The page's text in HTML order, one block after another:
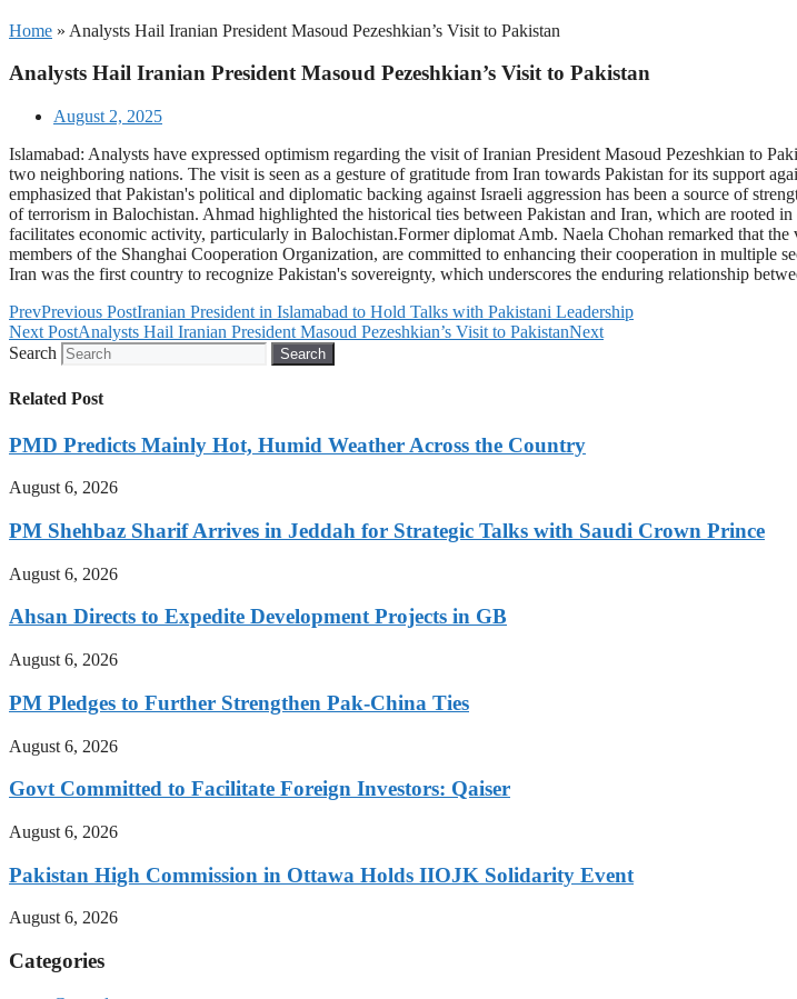
Home » Analysts Hail Iranian President Masoud Pezeshkian’s Visit to Pakistan
Analysts Hail Iranian President Masoud Pezeshkian’s Visit to Pakistan
August 2, 2025
Islamabad: Analysts have expressed optimism regarding the visit of Iranian President Masoud Pezeshkian to
two neighboring nations. The visit is seen as a gesture of gratitude from Iran towards Pakistan for its support
emphasized that Pakistan's political and diplomatic backing against Israeli aggression has been a source of
of terrorism in Balochistan. Ahmad highlighted the historical ties between Pakistan and Iran, which are rooted
facilitates economic activity, particularly in Balochistan.Former diplomat Amb. Naela Chohan remarked that
members of the Shanghai Cooperation Organization, are committed to enhancing their cooperation in multiple
Iran was the first country to recognize Pakistan's sovereignty, which underscores the enduring relationship
PrevPrevious PostIranian President in Islamabad to Hold Talks with Pakistani Leadership
Next PostAnalysts Hail Iranian President Masoud Pezeshkian’s Visit to PakistanNext
Search
Search
Related Post
PMD Predicts Mainly Hot, Humid Weather Across the Country
August 6, 2026
PM Shehbaz Sharif Arrives in Jeddah for Strategic Talks with Saudi Crown Prince
August 6, 2026
Ahsan Directs to Expedite Development Projects in GB
August 6, 2026
PM Pledges to Further Strengthen Pak-China Ties
August 6, 2026
Govt Committed to Facilitate Foreign Investors: Qaiser
August 6, 2026
Pakistan High Commission in Ottawa Holds IIOJK Solidarity Event
August 6, 2026
Categories